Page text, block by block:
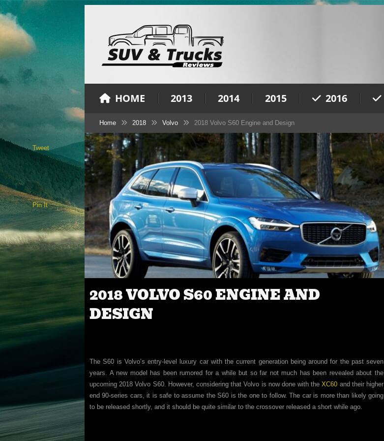
HOME 2013 2014 2015 2016
Home 2018 Volvo 2018 Volvo S60 Engine and Design
2018 VOLVO S60 ENGINE AND
DESIGN
The S60 is Volvo’s entry-level luxury car with the current generation being around for the past seven
years. A new model has been rumored for a while but so far not much has been revealed about the
upcoming 2018 Volvo S60. However, considering that Volvo is now done with theXC60 and their higher
end 90-series cars, it is safe to assume the S60 is the one to follow. The car is more than likely going
to be released shortly, and it should be quite similar to the crossover released a short while ago.
Tweet
Pin It